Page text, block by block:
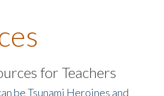
for Teachers
be Tsunami Heroines and